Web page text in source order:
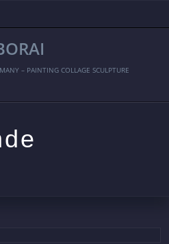
– PAINTING COLLAGE SCULPTURE